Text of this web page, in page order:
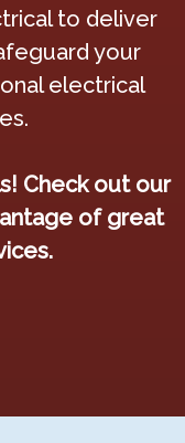
to deliver
your
electrical
Check out our
of great